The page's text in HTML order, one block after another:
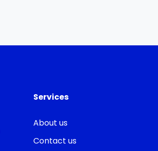
Services
About us
Contact us